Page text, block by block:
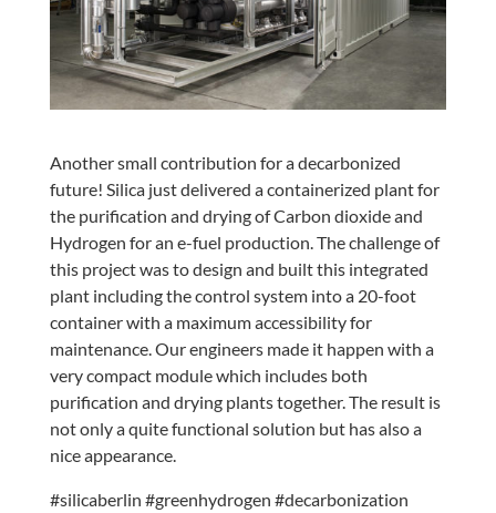
Another small contribution for a decarbonized
future! Silica just delivered a containerized plant for
the purification and drying of Carbon dioxide and
Hydrogen for an e-fuel production. The challenge of
this project was to design and built this integrated
plant including the control system into a 20-foot
container with a maximum accessibility for
maintenance. Our engineers made it happen with a
very compact module which includes both
purification and drying plants together. The result is
not only a quite functional solution but has also a
nice appearance.
#silicaberlin #greenhydrogen #decarbonization